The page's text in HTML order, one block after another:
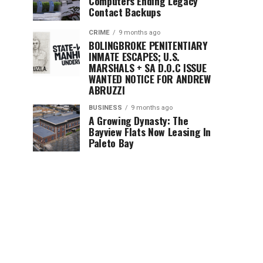
Contact Backups
CRIME 9 months ago
BOLINGBROKE PENITENTIARY
INMATE ESCAPES; U.S.
MARSHALS + SA D.O.C ISSUE
WANTED NOTICE FOR ANDREW
ABRUZZI
BUSINESS 9 months ago
A Growing Dynasty: The
Bayview Flats Now Leasing In
Paleto Bay